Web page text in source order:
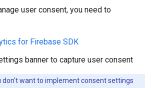
user consent, you need to
for Firebase SDK
banner to capture user consent
don't want to implement consent settings